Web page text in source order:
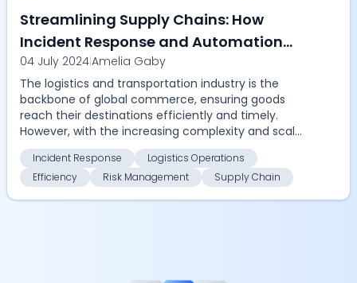
Streamlining Supply Chains: How
Incident Response and Automation
Platforms Transform Logistics
04 July 2024|Amelia Gaby
The logistics and transportation industry is the
backbone of global commerce, ensuring goods
reach their destinations efficiently and timely.
However, with the increasing complexity and scale
of opera...
Incident Response
Logistics Operations
Efficiency
Risk Management Supply Chain